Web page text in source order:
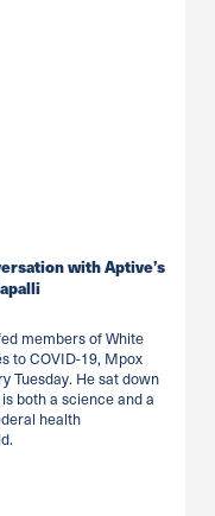
with Aptive’s
members of White
to COVID-19, Mpox
Tuesday. He sat down
both a science and a
health